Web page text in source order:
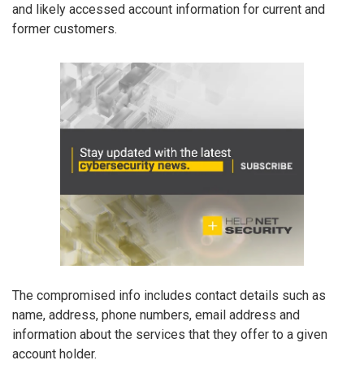
and likely accessed account information for current and
former customers.
The compromised info includes contact details such as
name, address, phone numbers, email address and
information about the services that they offer to a given
account holder.